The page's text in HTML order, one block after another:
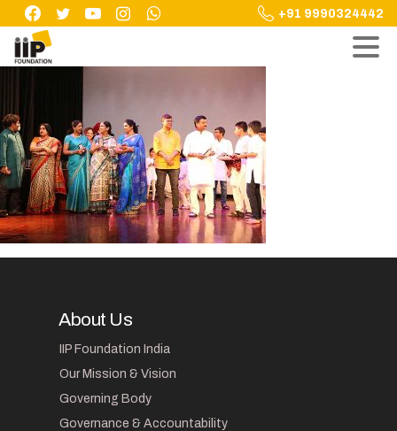
Skip
content
+91 9990324442
About Us
IIP Foundation India
Our Mission & Vision
Governing Body
Governance & Accountability